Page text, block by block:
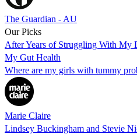
The Guardian - AU
Our Picks
After Years of Struggling With My
My Gut Health
Where are my girls with tummy
Marie Claire
Lindsey Buckingham and Stevie